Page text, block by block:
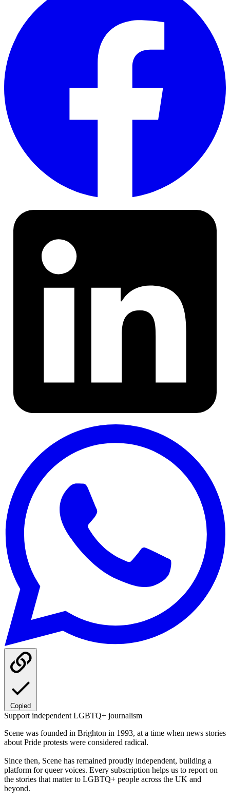
Copied
Support independent LGBTQ+ journalism
Scene was founded in Brighton in 1993, at a time when news stories
about Pride protests were considered radical.
Since then, Scene has remained proudly independent, building a
platform for queer voices. Every subscription helps us to report on
the stories that matter to LGBTQ+ people across the UK and
beyond.